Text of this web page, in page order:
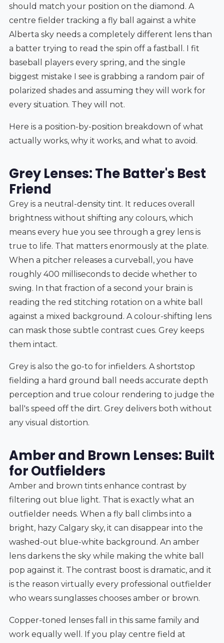
should match your position on the diamond. A
centre fielder tracking a fly ball against a white
Alberta sky needs a completely different lens than
a batter trying to read the spin off a fastball. I fit
baseball players every spring, and the single
biggest mistake I see is grabbing a random pair of
polarized shades and assuming they will work for
every situation. They will not.
Here is a position-by-position breakdown of what
actually works, why it works, and what to avoid.
Grey Lenses: The Batter's Best
Friend
Grey is a neutral-density tint. It reduces overall
brightness without shifting any colours, which
means every hue you see through a grey lens is
true to life. That matters enormously at the plate.
When a pitcher releases a curveball, you have
roughly 400 milliseconds to decide whether to
swing. In that fraction of a second your brain is
reading the red stitching rotation on a white ball
against a mixed background. A colour-shifting lens
can mask those subtle contrast cues. Grey keeps
them intact.
Grey is also the go-to for infielders. A shortstop
fielding a hard ground ball needs accurate depth
perception and true colour rendering to judge the
ball's speed off the dirt. Grey delivers both without
any visual distortion.
Amber and Brown Lenses: Built
for Outfielders
Amber and brown tints enhance contrast by
filtering out blue light. That is exactly what an
outfielder needs. When a fly ball climbs into a
bright, hazy Calgary sky, it can disappear into the
washed-out blue-white background. An amber
lens darkens the sky while making the white ball
pop against it. The contrast boost is dramatic, and it
is the reason virtually every professional outfielder
who wears sunglasses chooses amber or brown.
Copper-toned lenses fall in this same family and
work equally well. If you play centre field at